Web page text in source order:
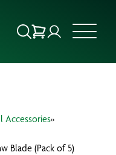
Accessories»
Blade (Pack of 5)